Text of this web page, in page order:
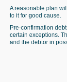
A reasonable plan
to it for good cause.
Pre-confirmation
certain exceptions.
and the debtor in